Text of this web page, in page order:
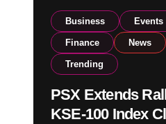
Business Events
Finance News
Trending
PSX Extends
KSE-100 Index